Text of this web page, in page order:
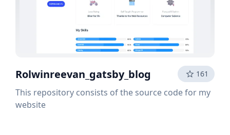
Rolwinreevan_gatsby_blog 161
This repository consists of the source code for my
website